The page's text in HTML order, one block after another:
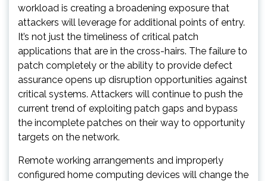
workload is creating a broadening exposure that
attackers will leverage for additional points of entry.
It’s not just the timeliness of critical patch
applications that are in the cross-hairs. The failure to
patch completely or the ability to provide defect
assurance opens up disruption opportunities against
critical systems. Attackers will continue to push the
current trend of exploiting patch gaps and bypass
the incomplete patches on their way to opportunity
targets on the network.
Remote working arrangements and improperly
configured home computing devices will change the